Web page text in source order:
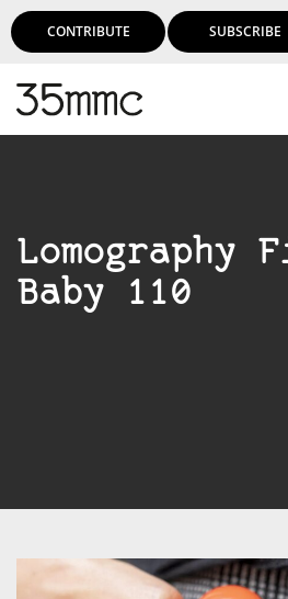
CONTRIBUTE SUBSCRIBE
Lomography
Baby 110